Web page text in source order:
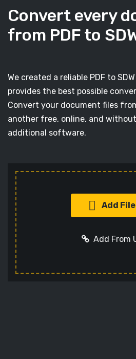
Convert every
from PDF to
We created a reliable PDF to
provides the best possible
Convert your document files
another free, online, and
additional software.
Add
Add From